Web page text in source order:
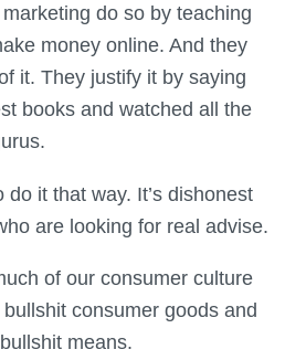
do so by teaching
money online. And they
it. They justify it by saying
books and watched all the
do it that way. It’s dishonest
are looking for real advise.
of our consumer culture
consumer goods and
means.